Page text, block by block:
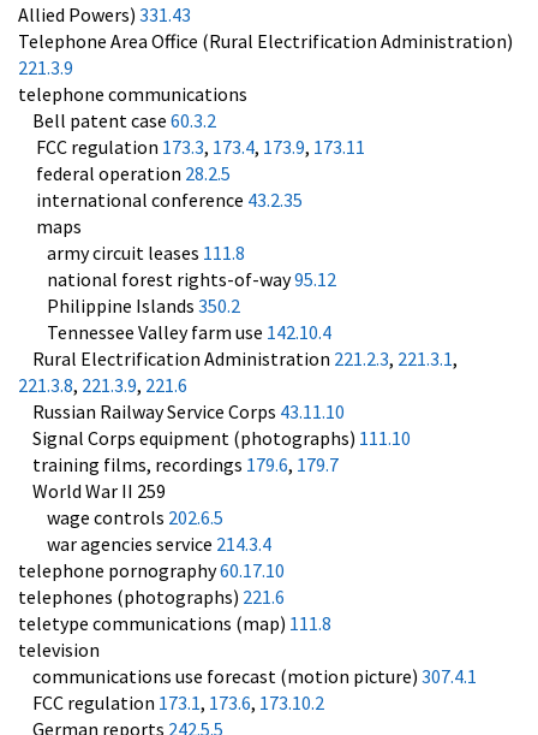
Allied Powers) 331.43
Telephone Area Office (Rural Electrification Administration)
221.3.9
telephone communications
Bell patent case 60.3.2
FCC regulation 173.3, 173.4, 173.9, 173.11
federal operation 28.2.5
international conference 43.2.35
maps
army circuit leases 111.8
national forest rights-of-way95.12
Philippine Islands 350.2
Tennessee Valley farm use 142.10.4
Rural Electrification Administration 221.2.3, 221.3.1,
221.3.8, 221.3.9, 221.6
Russian Railway Service Corps 43.11.10
Signal Corps equipment (photographs) 111.10
training films, recordings 179.6, 179.7
World War II 259
wage controls 202.6.5
war agencies service 214.3.4
telephone pornography60.17.10
telephones (photographs) 221.6
teletype communications (map) 111.8
television
communications use forecast (motion picture) 307.4.1
FCC regulation 173.1, 173.6, 173.10.2
German reports 242.5.5